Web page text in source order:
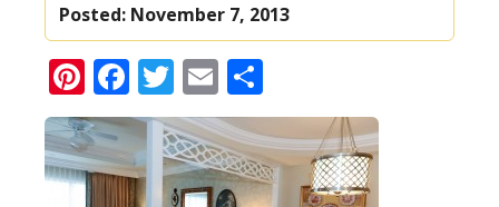
Posted: November 7, 2013
Pinterest
Facebook
Twitter
Email